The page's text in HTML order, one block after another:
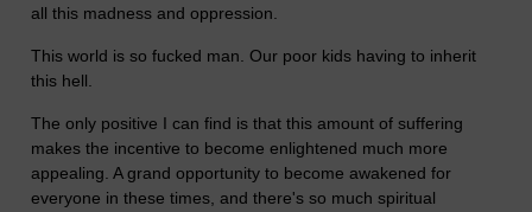
all this madness and oppression.
This world is so fucked man. Our poor kids having to inherit
this hell.
The only positive I can find is that this amount of suffering
makes the incentive to become enlightened much more
appealing. A grand opportunity to become awakened for
everyone in these times, and there's so much spiritual